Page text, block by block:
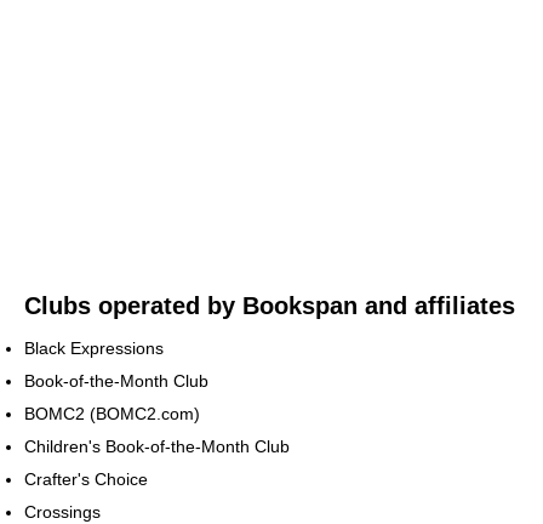
Clubs operated by Bookspan and affiliates
Black Expressions
Book-of-the-Month Club
BOMC2 (BOMC2.com)
Children's Book-of-the-Month Club
Crafter's Choice
Crossings